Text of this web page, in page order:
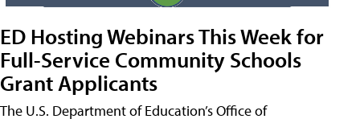
ED Hosting Webinars This Week for
Full-Service Community Schools
Grant Applicants
The U.S. Department of Education’s Office of